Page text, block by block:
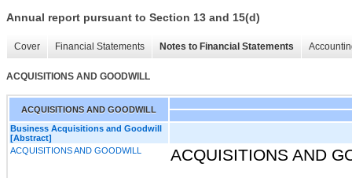
Annual report pursuant to Section 13 and 15(d)
Cover Financial Statements Notes to Financial Statements
ACQUISITIONS AND GOODWILL
ACQUISITIONS AND GOODWILL
Business Acquisitions and Goodwill
[Abstract]
ACQUISITIONS AND GOODWILL
ACQUISITIONS AND